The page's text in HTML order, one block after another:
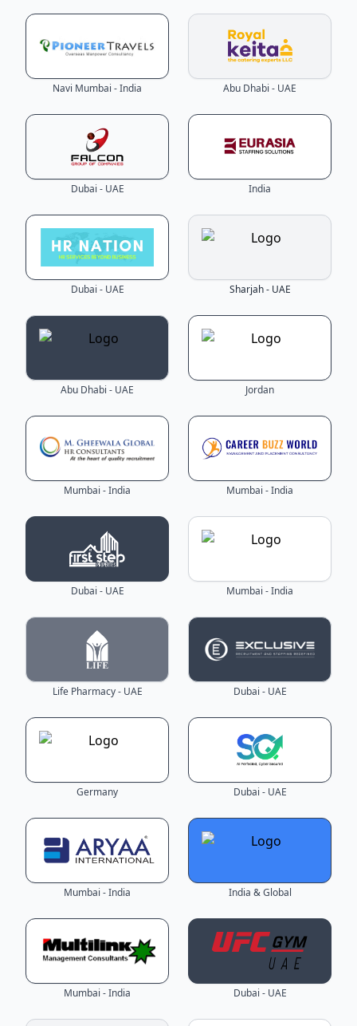
Navi Mumbai - India Abu Dhabi - UAE
Dubai - UAE India
Dubai - UAE Sharjah - UAE
Abu Dhabi - UAE Jordan
Mumbai - India Mumbai - India
Dubai - UAE Mumbai - India
Life Pharmacy - UAE Dubai - UAE
Germany Dubai - UAE
Mumbai - India India & Global
Mumbai - India Dubai - UAE